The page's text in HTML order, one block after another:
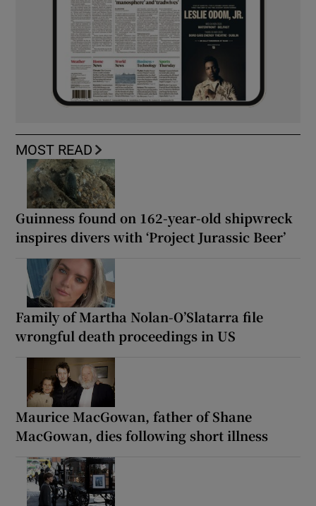
MOST READ
Guinness found on 162-year-old shipwreck
inspires divers with ‘Project Jurassic Beer’
Family of Martha Nolan-O’Slatarra file
wrongful death proceedings in US
Maurice MacGowan, father of Shane
MacGowan, dies following short illness